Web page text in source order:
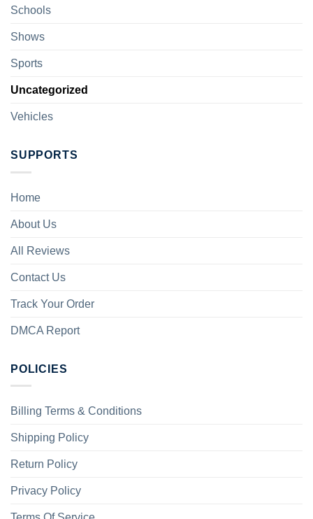
Schools
Shows
Sports
Uncategorized
Vehicles
SUPPORTS
Home
About Us
All Reviews
Contact Us
Track Your Order
DMCA Report
POLICIES
Billing Terms & Conditions
Shipping Policy
Return Policy
Privacy Policy